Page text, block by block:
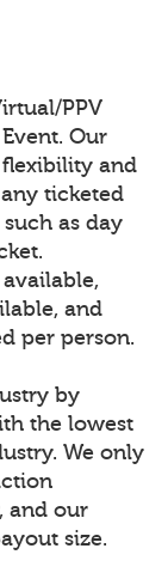
PPV
Our
and
ticketed
as day
and
per person.
by
the lowest
We only
and our
size.